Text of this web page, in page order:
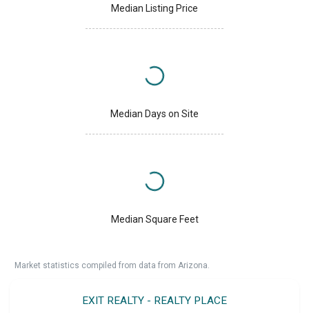
Median Listing Price
Median Days on Site
Median Square Feet
Market statistics compiled from data from Arizona.
EXIT REALTY - REALTY PLACE